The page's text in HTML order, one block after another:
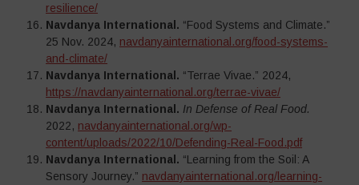
resilience/
Navdanya International. “Food Systems and Climate.”
25 Nov. 2024, navdanyainternational.org/food-systems-
and-climate/
Navdanya International. “Terrae Vivae.” 2024,
https://navdanyainternational.org/terrae-vivae/
Navdanya International. In Defense of Real Food.
2022, navdanyainternational.org/wp-
content/uploads/2022/10/Defending-Real-Food.pdf
Navdanya International. “Learning from the Soil: A
Sensory Journey.” navdanyainternational.org/learning-